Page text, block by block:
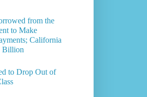
from the
to Make
California
Billion
to Drop Out of